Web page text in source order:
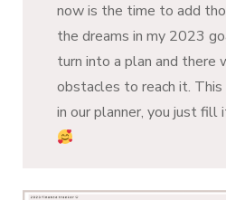
now is the time to add
the dreams in my 2023
turn into a plan and there
obstacles to reach it.
in our planner, you just fill